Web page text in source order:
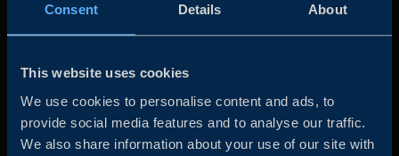
Consent Details About
This website uses cookies
We use cookies to personalise content and ads, to
provide social media features and to analyse our traffic.
We also share information about your use of our site with
grow global sales and international companies invest and
expand in Sweden.